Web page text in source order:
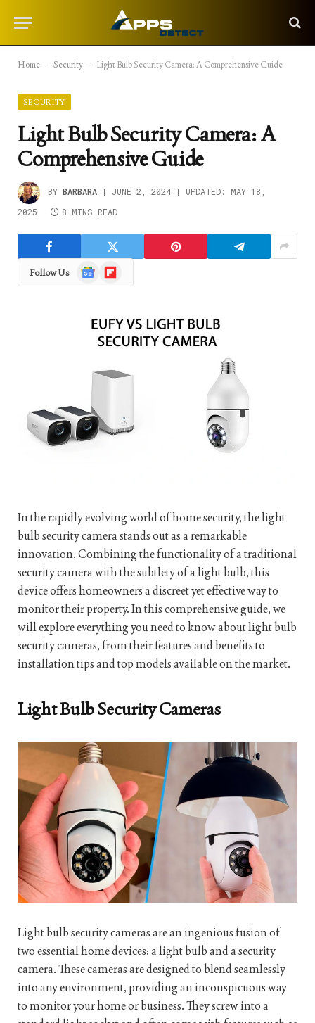
Home - Security - Light Bulb Security Camera: A Comprehensive Guide
SECURITY
Light Bulb Security Camera: A
Comprehensive Guide
BY BARBARA JUNE 2, 2024 UPDATED:
MAY 18,
2025
8 MINS READ
Follow Us
Google
News
Flipboard
In the rapidly evolving world of home security, the light
bulb security camera stands out as a remarkable
innovation. Combining the functionality of a traditional
security camera with the subtlety of a light bulb, this
device offers homeowners a discreet yet effective way to
monitor their property. In this comprehensive guide, we
will explore everything you need to know about light bulb
security cameras, from their features and benefits to
installation tips and top models available on the market.
Light Bulb Security Cameras
Light bulb security cameras are an ingenious fusion of
two essential home devices: a light bulb and a security
camera. These cameras are designed to blend seamlessly
into any environment, providing an inconspicuous way
to monitor your home or business. They screw into a